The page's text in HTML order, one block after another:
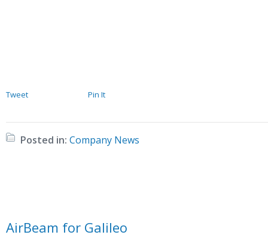
Tweet Pin It
Posted in: Company News
AirBeam for Galileo